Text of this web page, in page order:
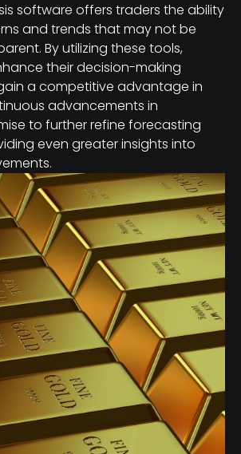
software offers traders the ability
and trends that may not be
By utilizing these tools,
their decision-making
a competitive advantage in
advancements in
to further refine forecasting
even greater insights into